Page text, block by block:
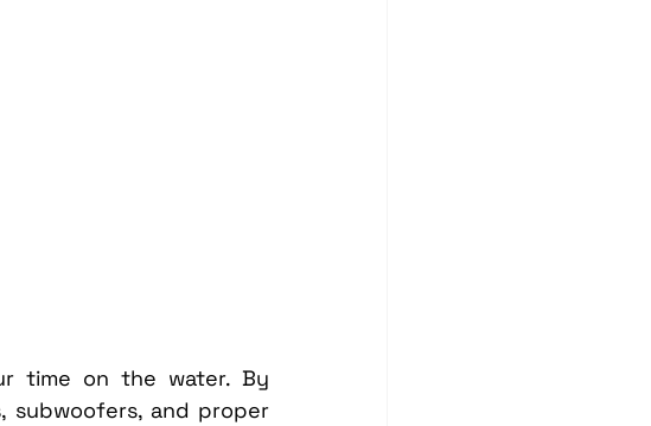
time on the water. By
subwoofers, and proper